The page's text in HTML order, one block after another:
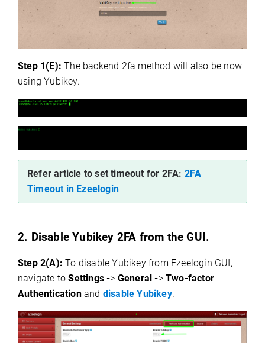
Step 1(E): The backend 2fa method will also be now
using Yubikey.
Refer article to set timeout for 2FA: 2FA
Timeout in Ezeelogin
2. Disable Yubikey 2FA from the GUI.
Step 2(A): To disable Yubikey from Ezeelogin GUI,
navigate to Settings -> General ->Two-factor
Authenticationand disable Yubikey.